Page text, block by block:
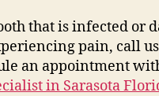
that is infected or
pain, call
an appointment
in Sarasota